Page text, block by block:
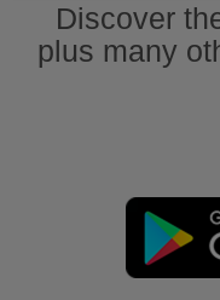
Discover
plus many